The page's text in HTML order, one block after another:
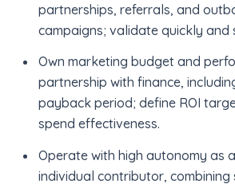
partnerships, referrals, and
campaigns; validate quickly and
Own marketing budget and
partnership with finance,
payback period; define ROI
spend effectiveness.
Operate with high autonomy as
individual contributor, combining